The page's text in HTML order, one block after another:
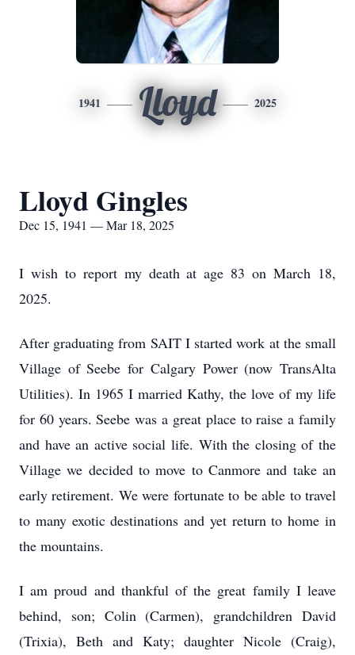
1941 Lloyd 2025
Lloyd Gingles
Dec 15, 1941 — Mar 18, 2025
I wish to report my death at age 83 on March 18,
2025.
After graduating from SAIT I started work at the small
Village of Seebe for Calgary Power (now TransAlta
Utilities). In 1965 I married Kathy, the love of my life
for 60 years. Seebe was a great place to raise a family
and have an active social life. With the closing of the
Village we decided to move to Canmore and take an
early retirement. We were fortunate to be able to travel
to many exotic destinations and yet return to home in
the mountains.
I am proud and thankful of the great family I leave
behind, son; Colin (Carmen), grandchildren David
(Trixia), Beth and Katy; daughter Nicole (Craig),